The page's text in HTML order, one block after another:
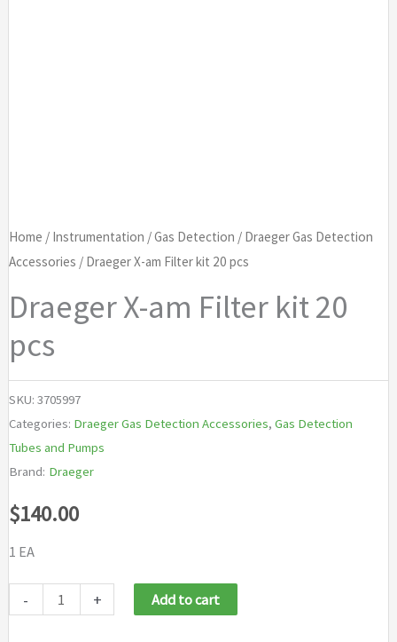
Home / Instrumentation /Gas Detection / Draeger Gas Detection
Accessories / Draeger X-am Filter kit 20 pcs
Draeger X-am Filter kit 20
pcs
SKU: 3705997
Categories: Draeger Gas Detection Accessories, Gas Detection
Tubes and Pumps
Brand: Draeger
$140.00
1 EA
- + Add to cart